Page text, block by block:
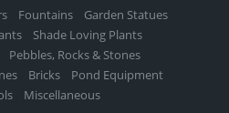
Fountains
Garden Statues
Shade Loving Plants
Pebbles, Rocks & Stones
Bricks
Pond Equipment
Miscellaneous